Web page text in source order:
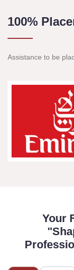
100%
Assistance to be
Your